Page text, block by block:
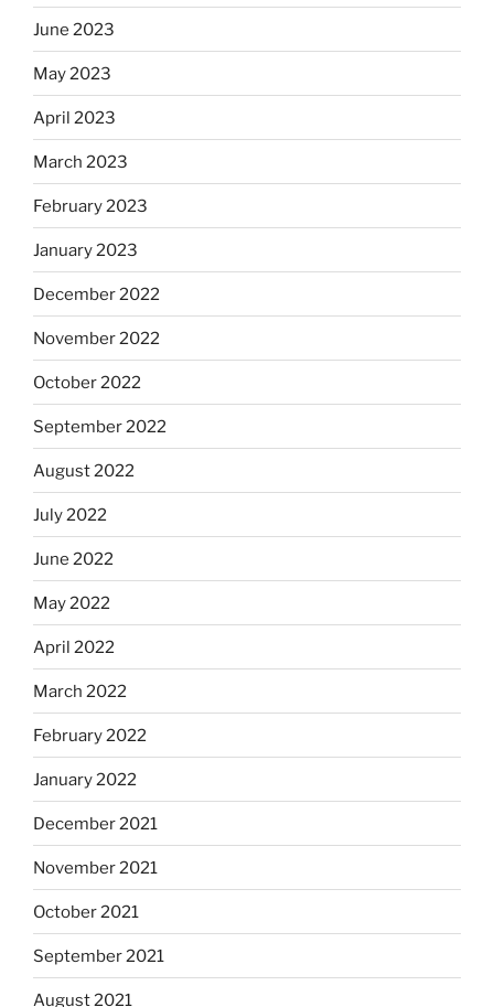
June 2023
May 2023
April 2023
March 2023
February 2023
January 2023
December 2022
November 2022
October 2022
September 2022
August 2022
July 2022
June 2022
May 2022
April 2022
March 2022
February 2022
January 2022
December 2021
November 2021
October 2021
September 2021
August 2021